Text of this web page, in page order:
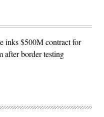
inks $500M contract for
after border testing